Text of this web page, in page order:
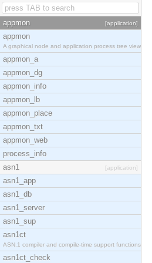
appmon [application]
appmon
A graphical node and application process tree view
appmon_a
appmon_dg
appmon_info
appmon_lb
appmon_place
appmon_txt
appmon_web
process_info
asn1
[application]
asn1_app
asn1_db
asn1_server
asn1_sup
asn1ct
ASN.1 compiler and compile-time support functions
asn1ct_check